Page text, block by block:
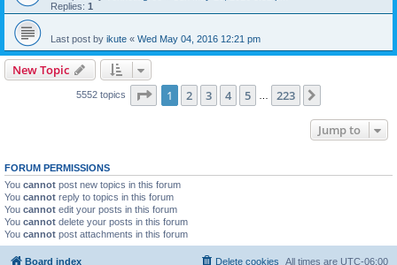
Replies: 1
Last post by ikute « Wed May 04, 2016 12:21 pm
New Topic
5552 topics Page 1of 223
1 2 3 4 5 223
Jump to
FORUM PERMISSIONS
You cannot post new topics in this forum
You cannot reply to topics in this forum
You cannot edit your posts in this forum
You cannot delete your posts in this forum
You cannot post attachments in this forum
Board index All times are UTC-06:00
Delete cookies